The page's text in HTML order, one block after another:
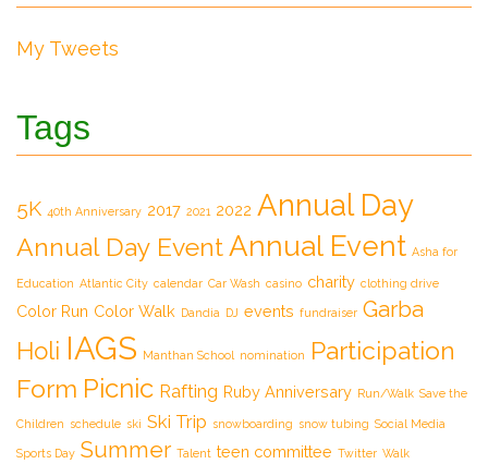
My Tweets
Tags
5K 40th Anniversary 2017 2021 2022 Annual Day
Annual Day EventAnnual Event Asha for
Education Atlantic City calendar Car Wash casino charity clothing drive
Color Run Color Walk Dandia DJ events fundraiser Garba
Holi IAGS Manthan School nomination
Participation
Form Picnic Rafting Ruby Anniversary Run/Walk Save the
Children schedule ski Ski Trip snowboarding snow tubing Social Media
Sports Day Summer Talent teen committee Twitter Walk